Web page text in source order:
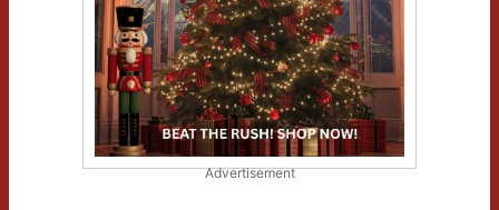
Advertisement